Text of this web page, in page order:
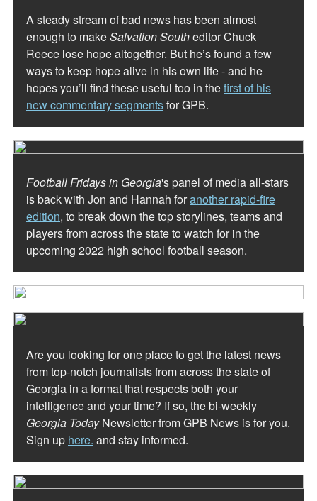
A steady stream of bad news has been almost
enough to makeSalvation Southeditor Chuck
Reece lose hope altogether. But he’s found a few
ways to keep hope alive in his own life - and he
hopes you’ll find these useful too in thefirst of his
new commentary segmentsfor GPB.
Football Fridays in Georgia's panel of media all-stars
is back with Jon and Hannah foranother rapid-fire
edition, to break down the top storylines, teams and
players from across the state to watch for in the
upcoming 2022 high school football season.
Are you looking for one place to get the latest news
from top-notch journalists from across the state of
Georgia in a format that respects both your
intelligence and your time? If so, the bi-weekly
Georgia TodayNewsletter from GPB News is for you.
Sign up here. and stay informed.